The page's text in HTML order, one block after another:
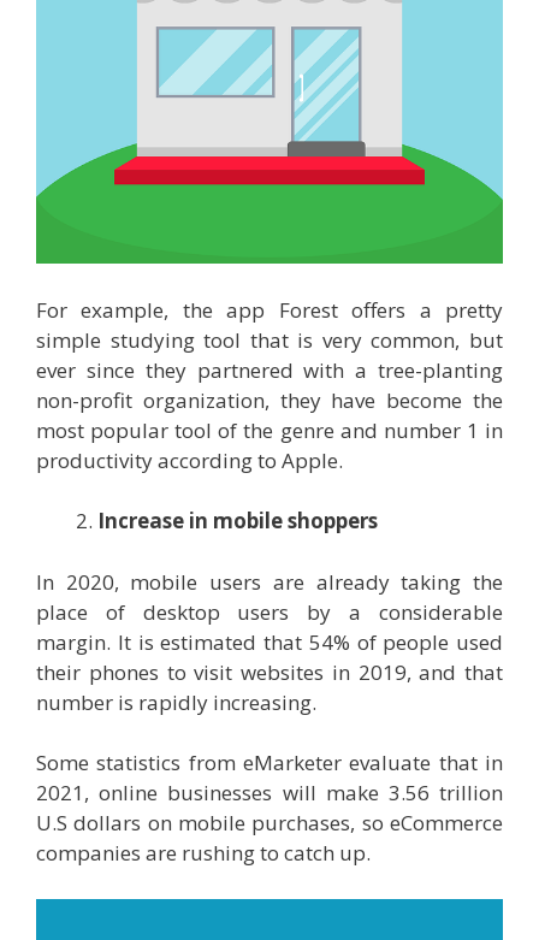
For example, the app Forest offers a pretty
simple studying tool that is very common, but
ever since they partnered with a tree-planting
non-profit organization, they have become the
most popular tool of the genre and number 1 in
productivity according to Apple.
Increase in mobile shoppers
In 2020, mobile users are already taking the
place of desktop users by a considerable
margin. It is estimated that 54% of people used
their phones to visit websites in 2019, and that
number is rapidly increasing.
Some statistics from eMarketer evaluate that in
2021, online businesses will make 3.56 trillion
U.S dollars on mobile purchases, so eCommerce
companies are rushing to catch up.